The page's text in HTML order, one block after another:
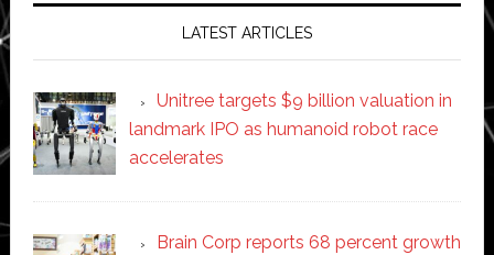
LATEST ARTICLES
Unitree targets $9 billion valuation in
landmark IPO as humanoid robot race
accelerates
Brain Corp reports 68 percent growth